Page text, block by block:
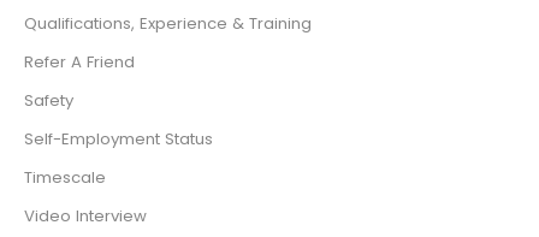
Qualifications, Experience & Training
Refer A Friend
Safety
Self-Employment Status
Timescale
Video Interview